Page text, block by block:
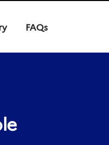
FAQs